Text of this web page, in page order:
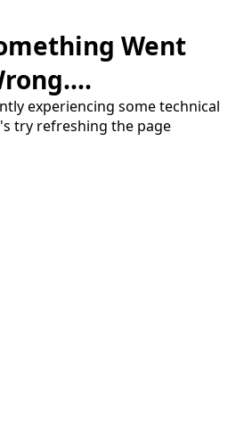
Went
experiencing some technical
try refreshing the page